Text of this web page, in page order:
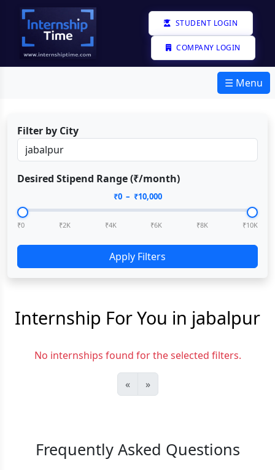
STUDENT LOGIN
COMPANY LOGIN
☰ Menu
Filter by City
Desired Stipend Range (₹/month)
₹0– ₹10,000
₹0 ₹2K ₹4K ₹6K ₹8K ₹10K
Apply Filters
Internship For You in jabalpur
No internships found for the selected filters.
« »
Frequently Asked Questions